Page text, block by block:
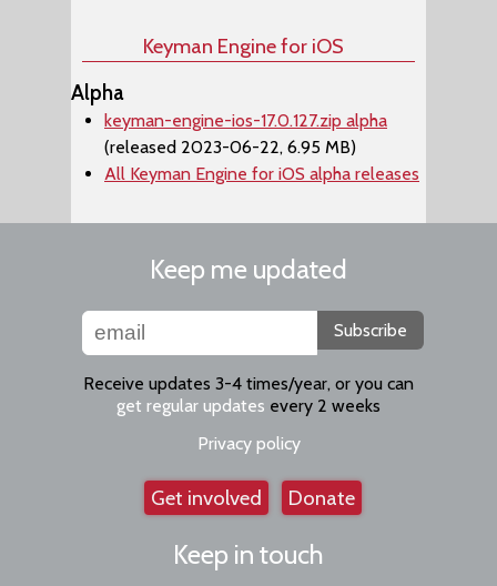
Keyman Engine for iOS
Alpha
keyman-engine-ios-17.0.127.zip alpha
(released 2023-06-22, 6.95 MB)
All Keyman Engine for iOS alpha releases
Keep me updated
Subscribe
Receive updates 3-4 times/year, or you can
get regular updates every 2 weeks
Privacy policy
Get involved Donate
Keep in touch